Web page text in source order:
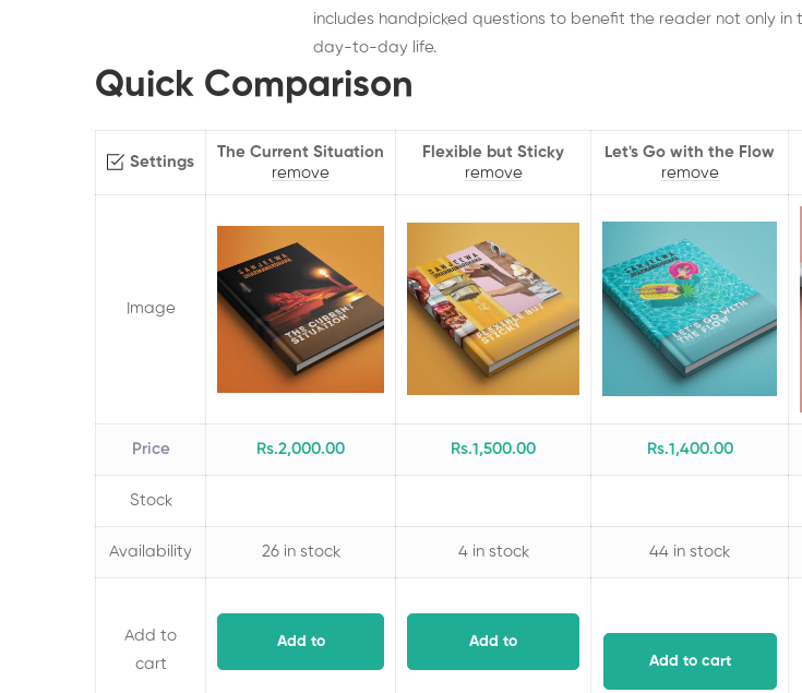
includes handpicked questions to benefit the reader not only in
day-to-day life.
Quick Comparison
Settings
The Current Situation
remove
Flexible but Sticky
remove
Let's Go with the Flow
remove
Image
Price Rs.2,000.00 Rs.1,500.00 Rs.1,400.00
Stock
Availability 26 in stock 4 in stock 44 in stock
Add to
cart
Add to Add to
Add to cart